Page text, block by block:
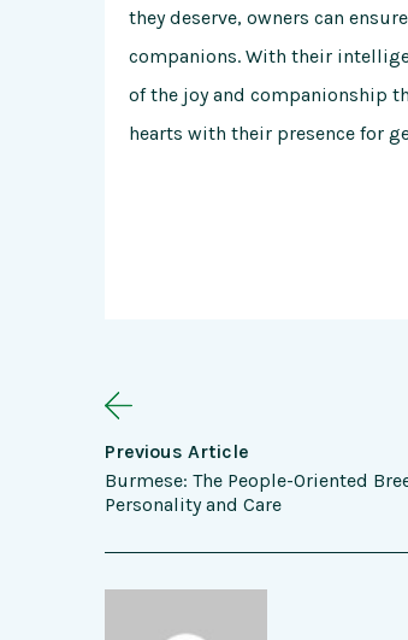
they deserve, owners can
companions. With their
of the joy and companionship
hearts with their presence for
Previous Article
Burmese: The People-Oriented
Personality and Care